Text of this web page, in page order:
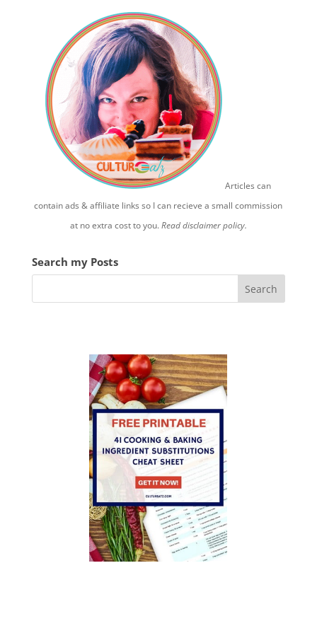
Articles can
contain ads & affiliate links so I can recieve a small commission
at no extra cost to you.Read disclaimer policy.
Search my Posts